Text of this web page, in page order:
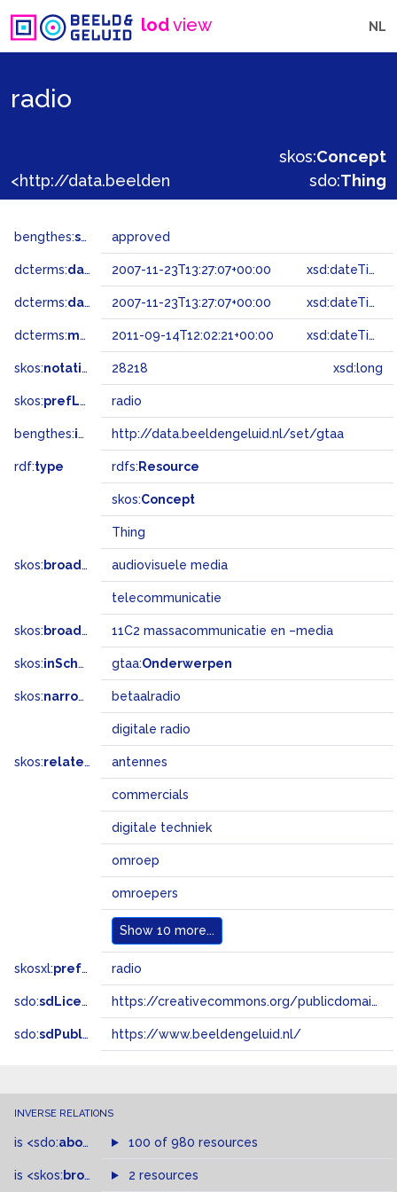
lodview NL
radio
skos:Concept
sdo:Thing
bengthes:status approved
dcterms:dateAccepted 2007-11-23T13:27:07+00:00 xsd:dateTime
dcterms:dateSubmitted 2007-11-23T13:27:07+00:00 xsd:dateTime
dcterms:modified 2011-09-14T12:02:21+00:00 xsd:dateTime
skos:notation 28218 xsd:long
skos:prefLabel radio
bengthes:inSet http://data.beeldengeluid.nl/set/gtaa
rdf:type rdfs: Resource
skos:Concept
Thing
skos: broader audiovisuele media
telecommunicatie
skos: broadMatch 11C2 massacommunicatie en –media
skos:inScheme gtaa:Onderwerpen
skos:narrower betaalradio
digitale radio
skos:related antennes
commercials
digitale techniek
omroep
omroepers
Show 10 more...
skosxl:prefLabel radio
sdo:sdLicense https://creativecommons.org/publicdomain/zero/1.0/
sdo:sdPublisher https://www.beeldengeluid.nl/
INVERSE RELATIONS
is <sdo:about of 100 of 980 resources
is <skos: broader > of
2 resources